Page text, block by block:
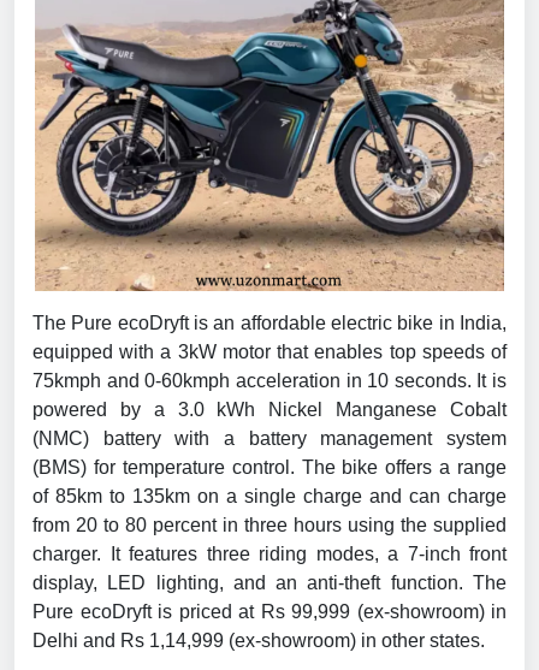
The Pure ecoDryft is an affordable electric bike in India,
equipped with a 3kW motor that enables top speeds of
75kmph and 0-60kmph acceleration in 10 seconds. It is
powered by a 3.0 kWh Nickel Manganese Cobalt
(NMC) battery with a battery management system
(BMS) for temperature control. The bike offers a range
of 85km to 135km on a single charge and can charge
from 20 to 80 percent in three hours using the supplied
charger. It features three riding modes, a 7-inch front
display, LED lighting, and an anti-theft function. The
Pure ecoDryft is priced at Rs 99,999 (ex-showroom) in
Delhi and Rs 1,14,999 (ex-showroom) in other states.